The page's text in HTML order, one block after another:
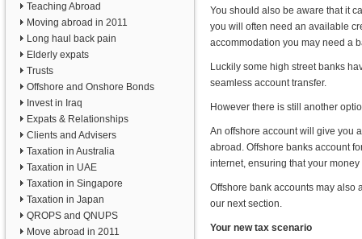
Teaching Abroad
Moving abroad in 2011
Long haul back pain
Elderly expats
Trusts
Offshore and Onshore Bonds
Invest in Iraq
Expats & Relationships
Clients and Advisers
Taxation in Australia
Taxation in UAE
Taxation in Singapore
Taxation in Japan
QROPS and QNUPS
Move abroad in 2011
You should also be aware that it
you will often need an available
accommodation you may need a
Luckily some high street banks
seamless account transfer.
However there is still another
An offshore account will give you
abroad. Offshore banks account
internet, ensuring that your
Offshore bank accounts may also
our next section.
Your new tax scenario